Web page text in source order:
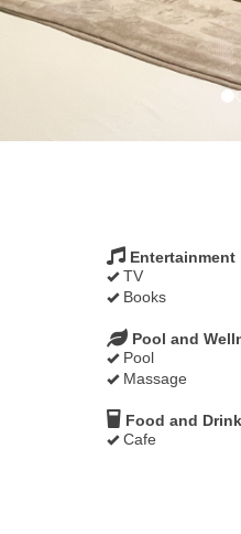
Entertainment
TV
Books
Pool and
Pool
Massage
Food and Drink
Cafe